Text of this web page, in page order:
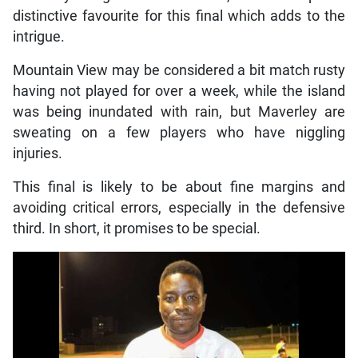
distinctive favourite for this final which adds to the
intrigue.
Mountain View may be considered a bit match rusty
having not played for over a week, while the island
was being inundated with rain, but Maverley are
sweating on a few players who have niggling
injuries.
This final is likely to be about fine margins and
avoiding critical errors, especially in the defensive
third. In short, it promises to be special.